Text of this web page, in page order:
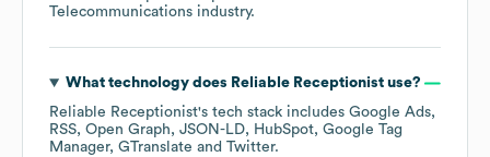
Telecommunications industry.
What technology does Reliable Receptionistuse?
Reliable Receptionist's tech stack includes Google Ads
RSS Open Graph JSON-LD HubSpot Google Tag
Manager GTranslate Twitter.